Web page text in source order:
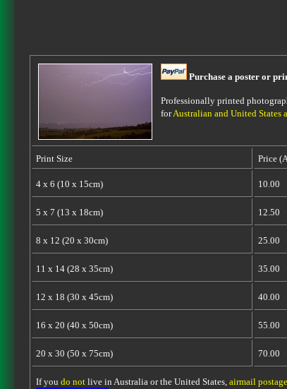
Purchase a poster or
Professionally printed
forAustralian and United States
Print Size Price
4 x 6 (10 x 15cm) 10.00
5 x 7 (13 x 18cm) 12.50
8 x 12 (20 x 30cm) 25.00
11 x 14 (28 x 35cm) 35.00
12 x 18 (30 x 45cm) 40.00
16 x 20 (40 x 50cm) 55.00
20 x 30 (50 x 75cm) 70.00
If you do notlive in Australia or the United States, airmail